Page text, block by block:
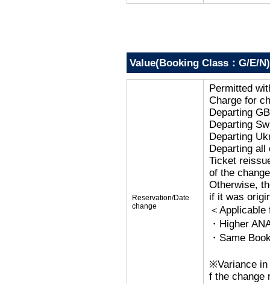
Value(Booking Class：G/E/N)
Reservation/Date
change
Permitted
Charge for
Departing
Departing
Departing
Departing all
Ticket
of the
Otherwise,
if it was
＜Applicable
・Higher
・Same
※Variance in
f the change